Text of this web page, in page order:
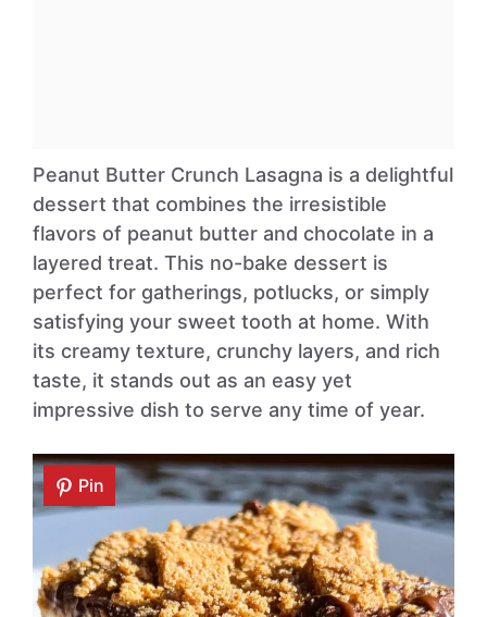
Peanut Butter Crunch Lasagna is a delightful
dessert that combines the irresistible
flavors of peanut butter and chocolate in a
layered treat. This no-bake dessert is
perfect for gatherings, potlucks, or simply
satisfying your sweet tooth at home. With
its creamy texture, crunchy layers, and rich
taste, it stands out as an easy yet
impressive dish to serve any time of year.
Pin
Pin